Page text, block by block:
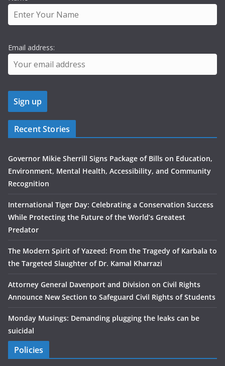
Email address:
Recent Stories
Governor Mikie Sherrill Signs Package of Bills on Education,
Environment, Mental Health, Accessibility, and Community
Recognition
International Tiger Day: Celebrating a Conservation Success
While Protecting the Future of the World’s Greatest
Predator
The Modern Spirit of Yazeed: From the Tragedy of Karbala to
the Targeted Slaughter of Dr. Kamal Kharrazi
Attorney General Davenport and Division on Civil Rights
Announce New Section to Safeguard Civil Rights of Students
Monday Musings: Demanding plugging the leaks can be
suicidal
Policies